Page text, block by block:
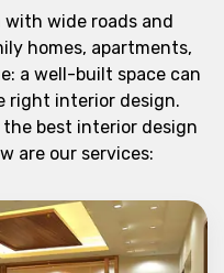
wide roads and
homes, apartments,
a well-built space can
right interior design.
the best interior design
are our services: